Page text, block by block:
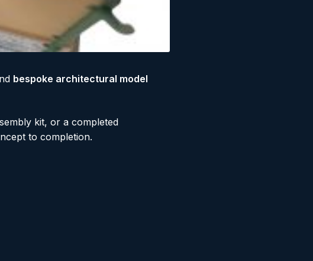
bespoke architectural model
kit, or a completed
to completion.